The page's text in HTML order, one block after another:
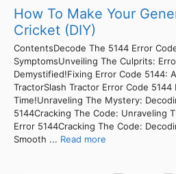
How To Make Your
Cricket (DIY)
ContentsDecode The 5144 Error
SymptomsUnveiling The Culprits:
Demystified!Fixing Error Code 5144:
TractorSlash Tractor Error Code 5144
Time!Unraveling The Mystery:
5144Cracking The Code: Unraveling
Error 5144Cracking The Code:
Smooth ... Read more